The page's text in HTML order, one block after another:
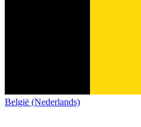
België (Nederlands)